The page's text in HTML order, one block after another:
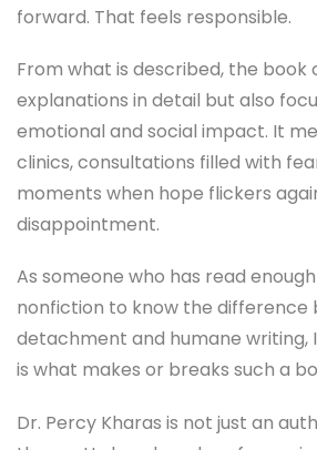
forward. That feels responsible.
From what is described, the book
explanations in detail but also
emotional and social impact. It
clinics, consultations filled with
moments when hope flickers
disappointment.
As someone who has read
nonfiction to know the difference
detachment and humane writing,
is what makes or breaks such a
Dr. Percy Kharas is not just an